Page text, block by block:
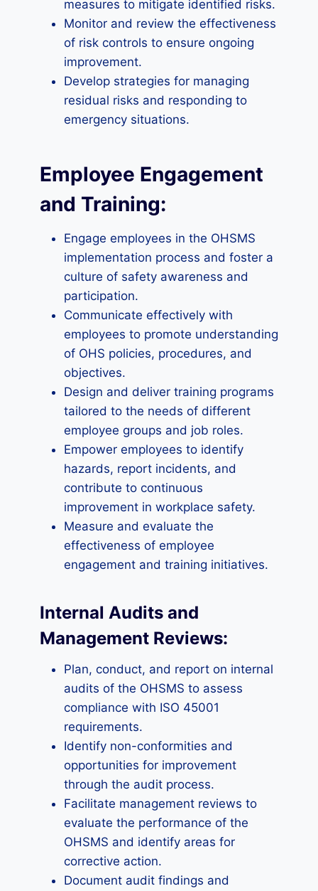
measures to mitigate identified risks.
Monitor and review the effectiveness
of risk controls to ensure ongoing
improvement.
Develop strategies for managing
residual risks and responding to
emergency situations.
Employee Engagement
and Training:
Engage employees in the OHSMS
implementation process and foster a
culture of safety awareness and
participation.
Communicate effectively with
employees to promote understanding
of OHS policies, procedures, and
objectives.
Design and deliver training programs
tailored to the needs of different
employee groups and job roles.
Empower employees to identify
hazards, report incidents, and
contribute to continuous
improvement in workplace safety.
Measure and evaluate the
effectiveness of employee
engagement and training initiatives.
Internal Audits and
Management Reviews:
Plan, conduct, and report on internal
audits of the OHSMS to assess
compliance with ISO 45001
requirements.
Identify non-conformities and
opportunities for improvement
through the audit process.
Facilitate management reviews to
evaluate the performance of the
OHSMS and identify areas for
corrective action.
Document audit findings and